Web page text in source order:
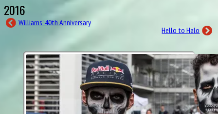
2016
Williams’ 40th Anniversary
Hello to Halo